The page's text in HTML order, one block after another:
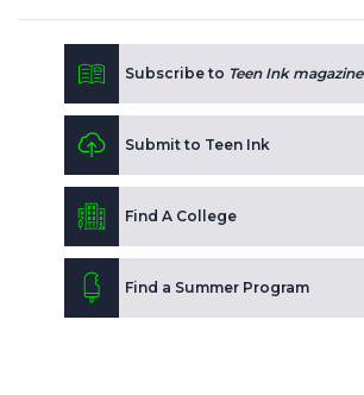
Subscribe to Teen Ink magazine
Submit to Teen Ink
Find A College
Find a Summer Program